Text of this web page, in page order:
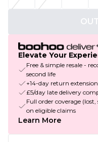
Elevate Your
Free & simple resale -
second life
+14-day return extension
£5/day late delivery
Full order coverage
on eligible claims
Learn More